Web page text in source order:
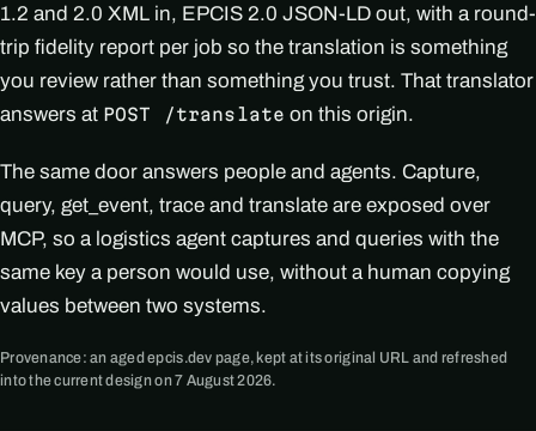
1.2 and 2.0 XML in, EPCIS 2.0 JSON-LD out, with a round-
trip fidelity report per job so the translation is something
you review rather than something you trust. That translator
answers at POST /translate on this origin.
The same door answers people and agents. Capture,
query, get_event, trace and translate are exposed over
MCP, so a logistics agent captures and queries with the
same key a person would use, without a human copying
values between two systems.
Provenance: an aged epcis.dev page, kept at its original URL and refreshed
into the current design on 7 August 2026.